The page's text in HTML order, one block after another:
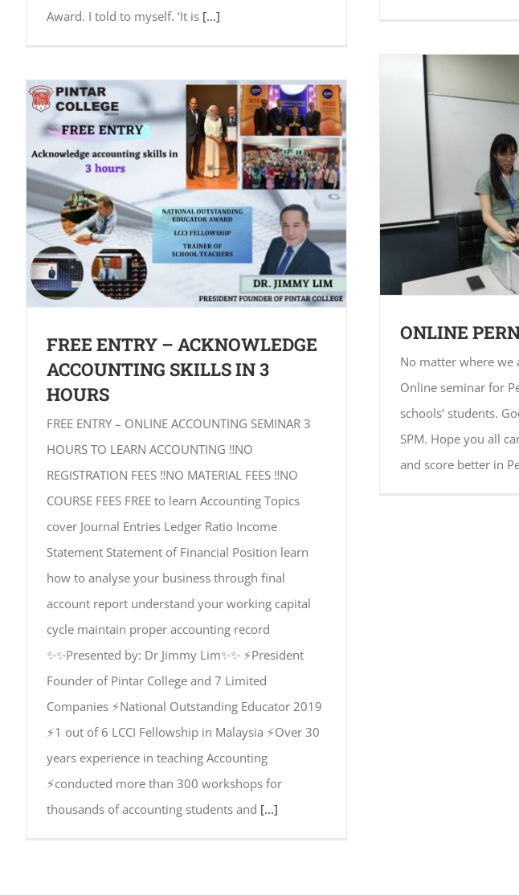
Award. I told to myself. ‘It is [...]
ONLINE
No matter where we
Online seminar for
schools’ students.
SPM. Hope you all
and score better in
FREE ENTRY – ACKNOWLEDGE
ACCOUNTING SKILLS IN 3
HOURS
FREE ENTRY – ONLINE ACCOUNTING SEMINAR 3
HOURS TO LEARN ACCOUNTING ‼️NO
REGISTRATION FEES ‼️NO MATERIAL FEES ‼️NO
COURSE FEES FREE to learn Accounting Topics
cover Journal Entries Ledger Ratio Income
Statement Statement of Financial Position learn
how to analyse your business through final
account report understand your working capital
cycle maintain proper accounting record
✨✨Presented by: Dr Jimmy Lim✨✨ ⚡President
Founder of Pintar College and 7 Limited
Companies ⚡National Outstanding Educator 2019
⚡1 out of 6 LCCI Fellowship in Malaysia ⚡Over 30
years experience in teaching Accounting
⚡conducted more than 300 workshops for
thousands of accounting students and [...]